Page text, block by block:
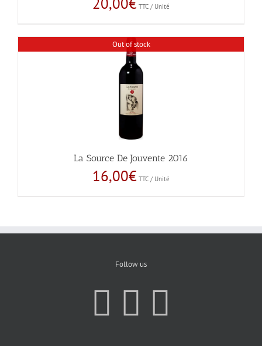
TTC / Unité
Out of stock
La Source De Jouvente 2016
16,00€ TTC / Unité
Follow us